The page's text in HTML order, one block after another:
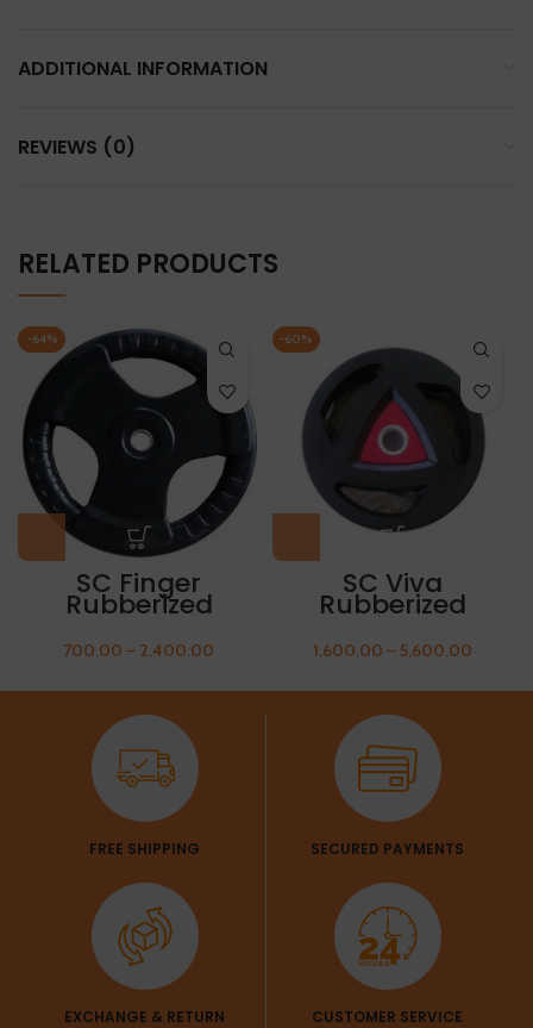
ADDITIONAL INFORMATION
REVIEWS (0)
RELATED PRODUCTS
-64%
SC Finger
Rubberized
Olympic Weight
Plate 5kg FREE
THUMB SLEEVES
700.00 – 2,400.00
-60%
SC Viva
Rubberized
Olympic Weight
Plate 10kg FREE
THUMB SLEEVES
1,600.00 – 5,600.00
FREE SHIPPING SECURED PAYMENTS
EXCHANGE & RETURN CUSTOMER SERVICE